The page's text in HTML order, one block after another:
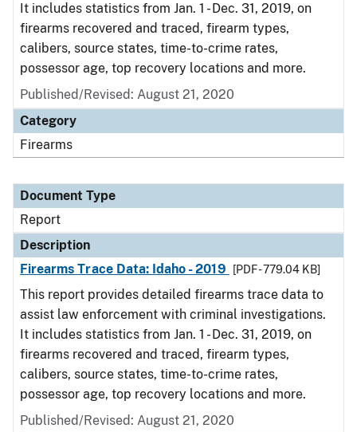
It includes statistics from Jan. 1 - Dec. 31, 2019, on
firearms recovered and traced, firearm types,
calibers, source states, time-to-crime rates,
possessor age, top recovery locations and more.
Published/Revised: August 21, 2020
Category
Firearms
Document Type
Report
Description
Firearms Trace Data: Idaho - 2019
[PDF - 779.04 KB]
This report provides detailed firearms trace data to
assist law enforcement with criminal investigations.
It includes statistics from Jan. 1 - Dec. 31, 2019, on
firearms recovered and traced, firearm types,
calibers, source states, time-to-crime rates,
possessor age, top recovery locations and more.
Published/Revised: August 21, 2020